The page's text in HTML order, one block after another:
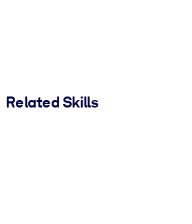
Related Skills